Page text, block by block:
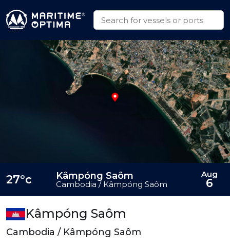
Kâmpóng Saôm
Cambodia / Kâmpóng Saôm
27°c Kâmpóng Saôm
Cambodia / Kâmpóng Saôm
Aug
6